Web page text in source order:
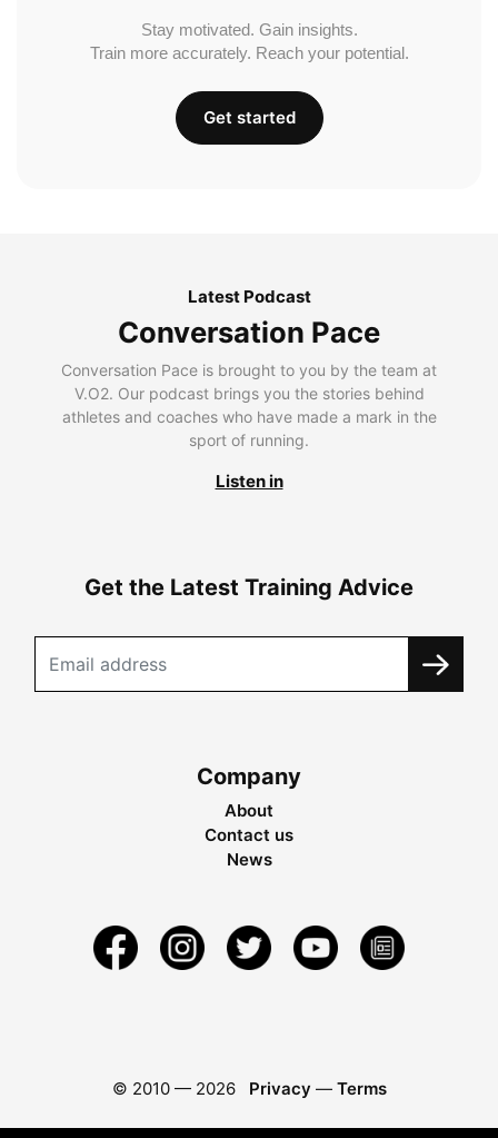
Stay motivated. Gain insights.
Train more accurately. Reach your potential.
Get started
Latest Podcast
Conversation Pace
Conversation Pace is brought to you by the team at
V.O2. Our podcast brings you the stories behind
athletes and coaches who have made a mark in the
sport of running.
Listen in
Get the Latest Training Advice
Company
About
Contact us
News
© 2010 — 2026 Privacy — Terms